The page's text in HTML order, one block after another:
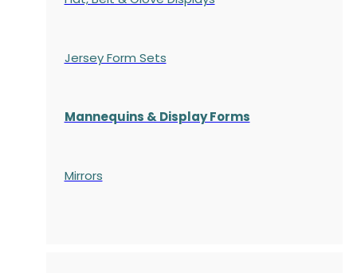
Jersey Form Sets
Mannequins & Display Forms
Mirrors